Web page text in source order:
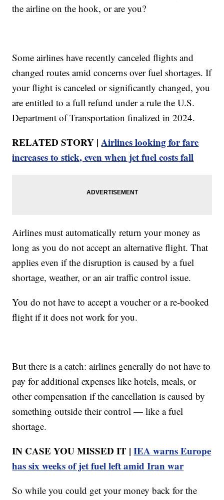
the airline on the hook, or are you?
Some airlines have recently canceled flights and
changed routes amid concerns over fuel shortages. If
your flight is canceled or significantly changed, you
are entitled to a full refund under a rule the U.S.
Department of Transportation finalized in 2024.
RELATED STORY |Airlines looking for fare
increases to stick, even when jet fuel costs fall
Airlines must automatically return your money as
long as you do not accept an alternative flight. That
applies even if the disruption is caused by a fuel
shortage, weather, or an air traffic control issue.
You do not have to accept a voucher or a re-booked
flight if it does not work for you.
But there is a catch: airlines generally do not have to
pay for additional expenses like hotels, meals, or
other compensation if the cancellation is caused by
something outside their control — like a fuel
shortage.
IN CASE YOU MISSED IT |IEA warns Europe
has six weeks of jet fuel left amid Iran war
So while you could get your money back for the